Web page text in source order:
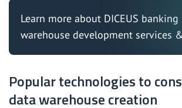
Learn more about DICEUS banking
warehouse development services
Popular technologies to
data warehouse creation